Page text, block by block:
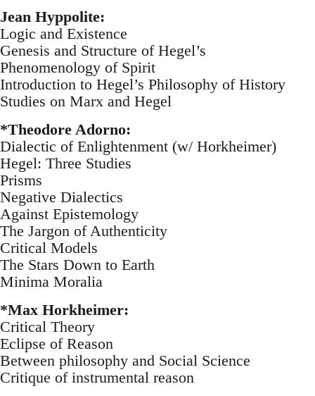
Jean Hyppolite:
Logic and Existence
Genesis and Structure of Hegel’s
Phenomenology of Spirit
Introduction to Hegel’s Philosophy of History
Studies on Marx and Hegel
*Theodore Adorno:
Dialectic of Enlightenment (w/ Horkheimer)
Hegel: Three Studies
Prisms
Negative Dialectics
Against Epistemology
The Jargon of Authenticity
Critical Models
The Stars Down to Earth
Minima Moralia
*Max Horkheimer:
Critical Theory
Eclipse of Reason
Between philosophy and Social Science
Critique of instrumental reason